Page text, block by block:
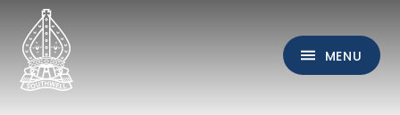
Skip to content ↓
MENU